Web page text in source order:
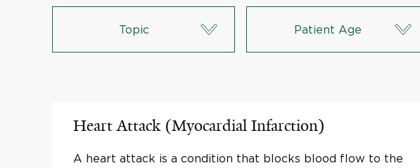
Topic Patient Age
Heart Attack (Myocardial Infarction)
A heart attack is a condition that blocks blood flow to the